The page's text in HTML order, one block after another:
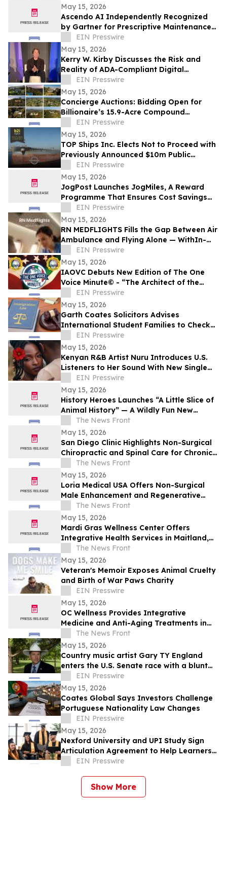
May 15, 2026
Ascendo AI Independently Recognized
by Gartner for Prescriptive Maintenance
Architecture
EIN Presswire
May 15, 2026
Kerry W. Kirby Discusses the Risk and
Reality of ADA-Compliant Digital
Platforms in The Age of AI Innovation
EIN Presswire
May 15, 2026
Concierge Auctions: Bidding Open for
Billionaire’s 15.9-Acre Compound
Spanning 9 Properties and 7 Homes
EIN Presswire
May 15, 2026
TOP Ships Inc. Elects Not to Proceed with
Previously Announced $10m Public
OfferingEIN Presswire
May 15, 2026
JogPost Launches JogMiles, A Reward
Programme That Ensures Cost Savings
and Value for Every Client
EIN Presswire
May 15, 2026
RN MEDFLIGHTS Fills the Gap Between Air
Ambulance and Flying Alone — WithIn-
Flight Nursing Care on Commercial
Airlines
EIN Presswire
May 15, 2026
IAOVC Debuts New Edition of The One
Voice Minute© - “The Architect of the
Atomic Age” - Enrico Fermi
EIN Presswire
May 15, 2026
Garth Coates Solicitors Advises
International Student Families to Check
UK Dependant Visa Rules
EIN Presswire
May 15, 2026
Kenyan R&B Artist Nuru Introduces U.S.
Listeners to Her Sound With New Single
'Flower in Bloom'
EIN Presswire
May 15, 2026
History Heroes Launches “A Little Slice of
Animal History” — A Wildly Fun New
Family Card Game
The News Front
May 15, 2026
San Diego Clinic Highlights Non-Surgical
Chiropractic and Spinal Care for Chronic
Pain Relief
The News Front
May 15, 2026
Loria Medical USA Offers Non-Surgical
Male Enhancement and Regenerative
Treatments in Orlando
The News Front
May 15, 2026
Mardi Gras Wellness Center Offers
Integrative Health Services in Maitland,
FloridaThe News Front
May 15, 2026
Veteran's Memoir Exposes Animal Cruelty
and Birth of War Paws Charity
EIN Presswire
May 15, 2026
OC Wellness Provides Integrative
Medicine and Anti-Aging Treatments in
Newport Beach
The News Front
May 15, 2026
Country music artist Gary TY England
enters the U.S. Senate race with a blunt
promise of never becoming a politician.
EIN Presswire
May 15, 2026
Coates Global Says Investors Challenge
Portuguese Nationality Law Changes
EIN Presswire
May 15, 2026
Nexford University and UPI Study Sign
Articulation Agreement to Help Learners
Graduate Faster and at Lower Cost
EIN Presswire
Show More